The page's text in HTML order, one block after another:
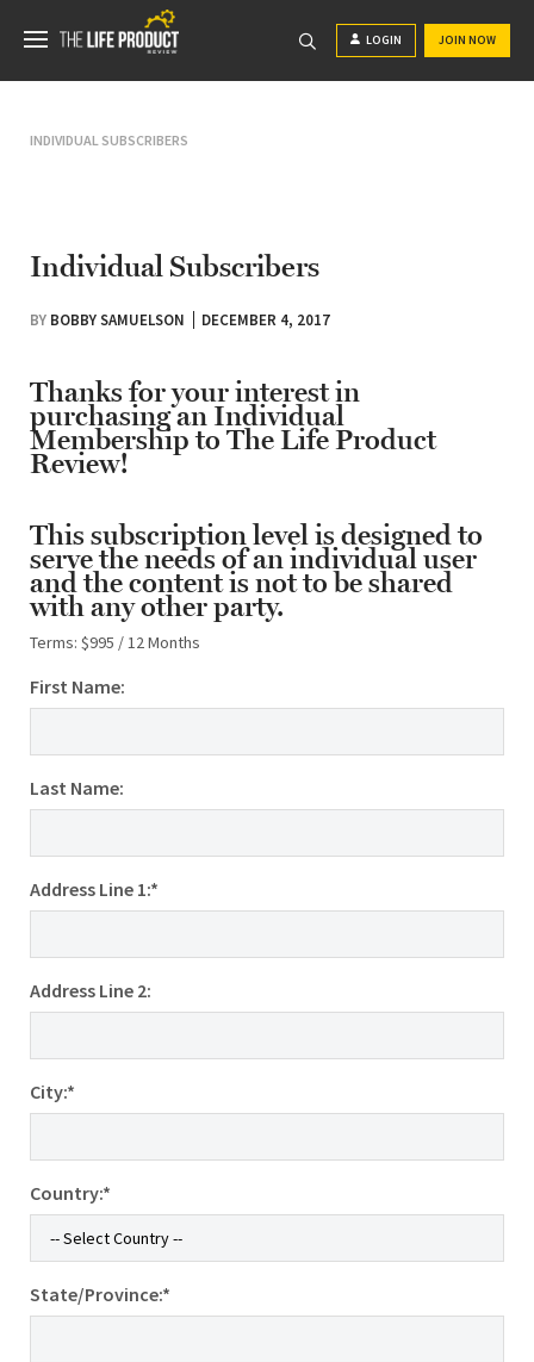
LOGIN JOIN NOW
INDIVIDUAL SUBSCRIBERS
Individual Subscribers
BY BOBBY SAMUELSON DECEMBER 4, 2017
Thanks for your interest in
purchasing an Individual
Membership to The Life Product
Review!
This subscription level is designed to
serve the needs of an individual user
and the content is not to be shared
with any other party.
Terms: $995 / 12 Months
First Name:
Last Name:
Address Line 1:*
Address Line 2:
City:*
Country:*
State/Province:*